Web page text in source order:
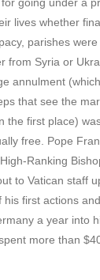
lives whether
parishes
from Syria or
annulment
that see the
the first place)
free. Pope
Ranking
to Vatican staff
first actions
a year into
more than